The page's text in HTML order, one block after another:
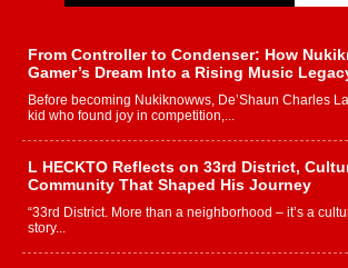
From Controller to Condenser: How
Gamer’s Dream Into a Rising Music
Before becoming Nukiknowws, De’Shaun Charles
kid who found joy in competition,...
L HECKTO Reflects on 33rd District,
Community That Shaped His Journey
“33rd District. More than a neighborhood – it’s a
story...